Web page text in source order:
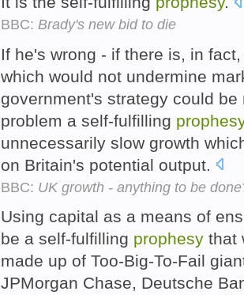
BBC: Brady's new bid to die
If he's wrong - if there is, in
which would not undermine
government's strategy could
problem a self-fulfilling prophesy
unnecessarily slow growth
on Britain's potential output.
BBC: UK growth - anything to be
Using capital as a means of
be a self-fulfilling prophesy that
made up of Too-Big-To-Fail
JPMorgan Chase, Deutsche